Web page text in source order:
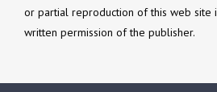
or partial reproduction of this web site
written permission of the publisher.